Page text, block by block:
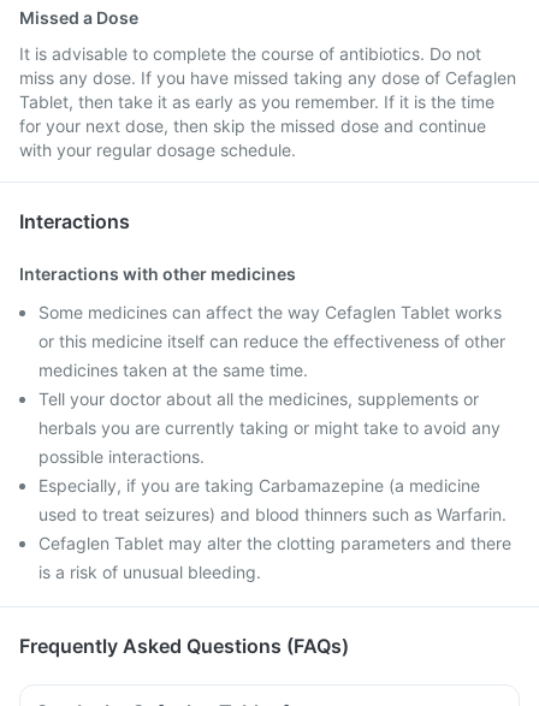
Missed a Dose
It is advisable to complete the course of antibiotics. Do not
miss any dose. If you have missed taking any dose of Cefaglen
Tablet, then take it as early as you remember. If it is the time
for your next dose, then skip the missed dose and continue
with your regular dosage schedule.
Interactions
Interactions with other medicines
Some medicines can affect the way Cefaglen Tablet works
or this medicine itself can reduce the effectiveness of other
medicines taken at the same time.
Tell your doctor about all the medicines, supplements or
herbals you are currently taking or might take to avoid any
possible interactions.
Especially, if you are taking Carbamazepine (a medicine
used to treat seizures) and blood thinners such as Warfarin.
Cefaglen Tablet may alter the clotting parameters and there
is a risk of unusual bleeding.
Frequently Asked Questions (FAQs)